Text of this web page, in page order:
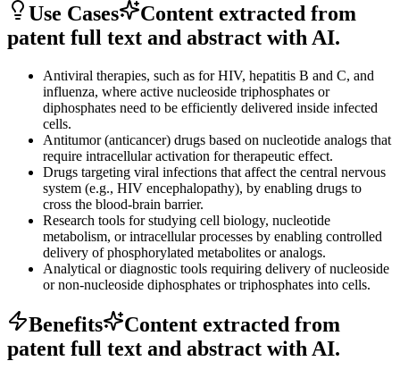
Use Cases
Content extracted from
patent full text and abstract with AI.
Antiviral therapies, such as for HIV, hepatitis B and C, and
influenza, where active nucleoside triphosphates or
diphosphates need to be efficiently delivered inside infected
cells.
Antitumor (anticancer) drugs based on nucleotide analogs that
require intracellular activation for therapeutic effect.
Drugs targeting viral infections that affect the central nervous
system (e.g., HIV encephalopathy), by enabling drugs to
cross the blood-brain barrier.
Research tools for studying cell biology, nucleotide
metabolism, or intracellular processes by enabling controlled
delivery of phosphorylated metabolites or analogs.
Analytical or diagnostic tools requiring delivery of nucleoside
or non-nucleoside diphosphates or triphosphates into cells.
Benefits
Content extracted from
patent full text and abstract with AI.